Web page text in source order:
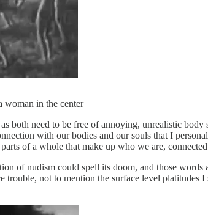
woman in the center
both need to be free of annoying, unrealistic
with our bodies and our souls that I
of a whole that make up who we are,
of nudism could spell its doom, and those
not to mention the surface level platitudes